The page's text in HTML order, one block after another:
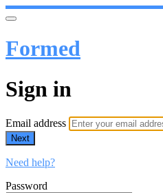
Formed
Sign in
Email address
Next
Need help?
Password